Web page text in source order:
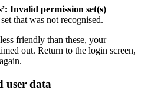
Invalid permission set(s)
that was not recognised.
friendly than these, your
out. Return to the login screen,
user data